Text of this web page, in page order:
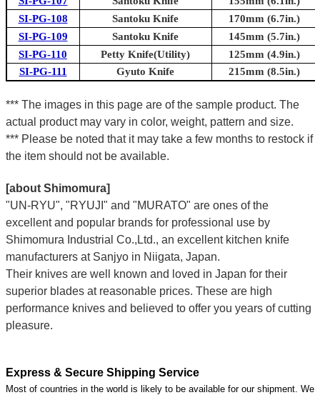
SI-PG-108
Santoku Knife
170mm (6.7in.)
SI-PG-109
Santoku Knife
145mm (5.7in.)
SI-PG-110
Petty Knife(Utility)
125mm (4.9in.)
SI-PG-111
Gyuto Knife 215mm (8.5in.)
*** The images in this page are of the sample product. The
actual product may vary in color, weight, pattern and size.
*** Please be noted that it may take a few months to restock if
the item should not be available.
[about Shimomura]
"UN-RYU", "RYUJI" and "MURATO" are ones of the
excellent and popular brands for professional use by
Shimomura Industrial Co.,Ltd., an excellent kitchen knife
manufacturers at Sanjyo in Niigata, Japan.
Their knives are well known and loved in Japan for their
superior blades at reasonable prices. These are high
performance knives and believed to offer you years of cutting
pleasure.
Express & Secure Shipping Service
Most of countries in the world is likely to be available for our shipment. We